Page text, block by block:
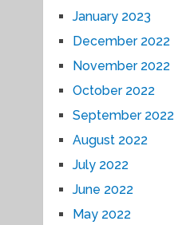
January 2023
December 2022
November 2022
October 2022
September 2022
August 2022
July 2022
June 2022
May 2022